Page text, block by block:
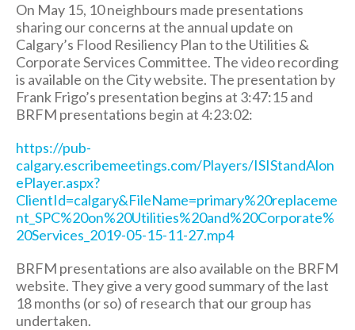
On May 15, 10 neighbours made presentations
sharing our concerns at the annual update on
Calgary’s Flood Resiliency Plan to the Utilities &
Corporate Services Committee. The video recording
is available on the City website. The presentation by
Frank Frigo’s presentation begins at 3:47:15 and
BRFM presentations begin at 4:23:02:
https://pub-
calgary.escribemeetings.com/Players/ISIStandAlon
ePlayer.aspx?
ClientId=calgary&FileName=primary%20replaceme
nt_SPC%20on%20Utilities%20and%20Corporate%
20Services_2019-05-15-11-27.mp4
BRFM presentations are also available on the BRFM
website. They give a very good summary of the last
18 months (or so) of research that our group has
undertaken.